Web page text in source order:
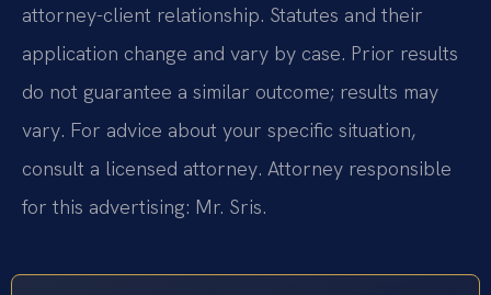
attorney-client relationship. Statutes and their
application change and vary by case. Prior results
do not guarantee a similar outcome; results may
vary. For advice about your specific situation,
consult a licensed attorney. Attorney responsible
for this advertising: Mr. Sris.